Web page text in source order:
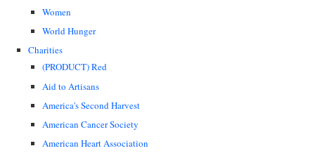
Women
World Hunger
Charities
(PRODUCT) Red
Aid to Artisans
America's Second Harvest
American Cancer Society
American Heart Association